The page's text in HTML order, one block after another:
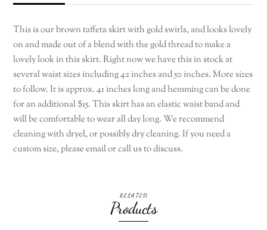
This is our brown taffeta skirt with gold swirls, and looks lovely
on and made out of a blend with the gold thread to make a
lovely look in this skirt. Right now we have this in stock at
several waist sizes including 42 inches and 50 inches. More sizes
to follow. It is approx. 41 inches long and hemming can be done
for an additional $15. This skirt has an elastic waist band and
will be comfortable to wear all day long. We recommend
cleaning with dryel, or possibly dry cleaning. If you need a
custom size, please email or call us to discuss.
RELATED
Products